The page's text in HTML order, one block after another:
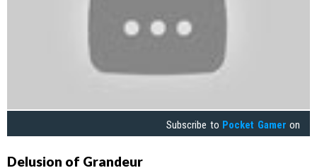
Subscribe to Pocket Gamer on
Delusion of Grandeur